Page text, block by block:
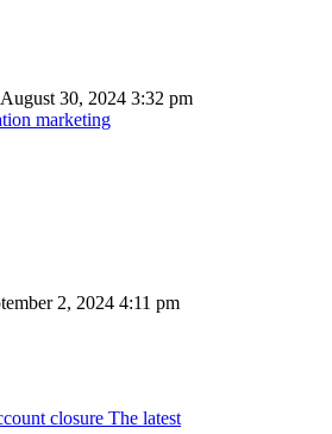
August 30, 2024 3:32 pm
marketing
2, 2024 4:11 pm
The latest